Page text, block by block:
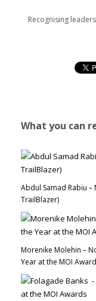
Recognising
What you can
Abdul Samad Rabiu
TrailBlazer)
Morenike Molehin –
Year at the MOI